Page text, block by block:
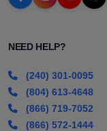
NEED HELP?
(240) 301-0095
(804) 613-4648
(866) 719-7052
(866) 572-1444